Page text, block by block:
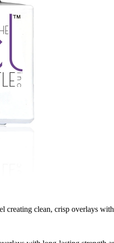
clean, crisp overlays with